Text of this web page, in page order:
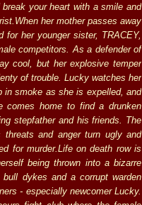
your heart with a smile and
her mother passes away
her younger sister, TRACEY,
competitors. As a defender of
cool, but her explosive temper
of trouble. Lucky watches her
in smoke as she is expelled, and
comes home to find a drunken
stepfather and his friends. The
and anger turn ugly and
for murder.Life on death row is
being thrown into a bizarre
dykes and a corrupt warden
- especially newcomer Lucky.